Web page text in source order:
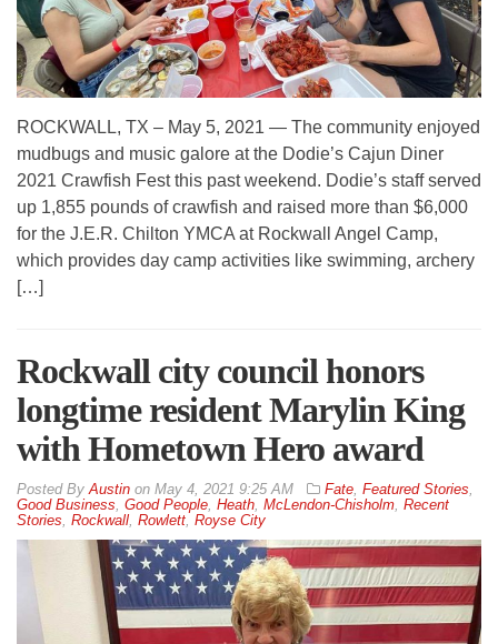
ROCKWALL, TX – May 5, 2021 — The community enjoyed
mudbugs and music galore at the Dodie’s Cajun Diner
2021 Crawfish Fest this past weekend. Dodie’s staff served
up 1,855 pounds of crawfish and raised more than $6,000
for the J.E.R. Chilton YMCA at Rockwall Angel Camp,
which provides day camp activities like swimming, archery
[…]
Rockwall city council honors
longtime resident Marylin King
with Hometown Hero award
By Austin on May 4, 2021 9:25 AM Fate Featured Stories
Good Business Good People Heath McLendon-Chisholm Recent
Stories Rockwall Rowlett Royse City